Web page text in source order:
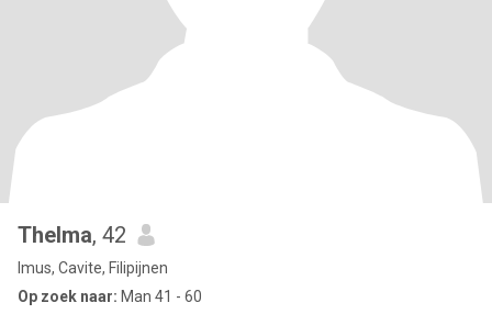
Thelma, 42
Imus, Cavite, Filipijnen
Op zoek naar: Man 41 - 60